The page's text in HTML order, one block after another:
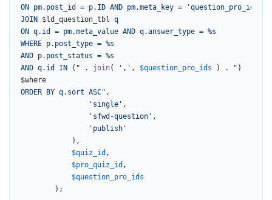
ON pm.post_id = p.ID AND pm.meta_key = 'question_pro_id'
JOIN $ld_question_tbl
q
ON q.id = pm.meta_value AND q.answer_type = %s
WHERE p.post_type = %s
AND p.post_status = %s
AND q.id IN (" . join( ',' , $question_pro_ids ) .
$where
ORDER BY q.sort ASC" ,
'single' ,
'sfwd-question' ,
'publish'
$quiz_id ,
$pro_quiz_id ,
$question_pro_ids